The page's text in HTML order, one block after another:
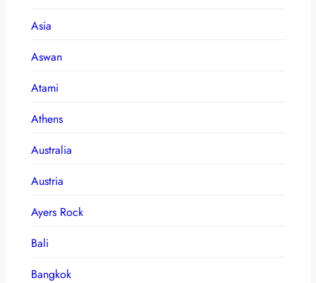
Asia
Aswan
Atami
Athens
Australia
Austria
Ayers Rock
Bali
Bangkok